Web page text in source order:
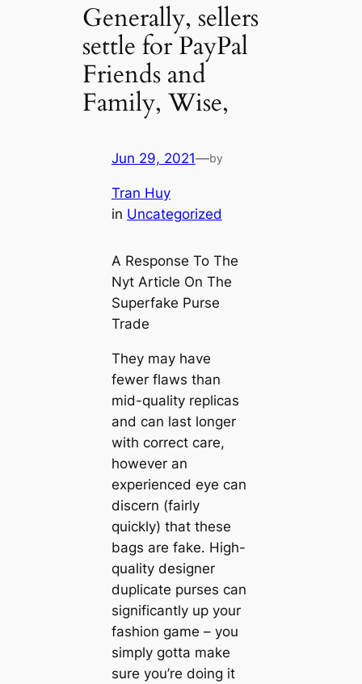
Generally, sellers
settle for PayPal
Friends and
Family, Wise,
Jun 29, 2021—by
Tran Huy
in Uncategorized
A Response To The
Nyt Article On The
Superfake Purse
Trade
They may have
fewer flaws than
mid-quality replicas
and can last longer
with correct care,
however an
experienced eye can
discern (fairly
quickly) that these
bags are fake. High-
quality designer
duplicate purses can
significantly up your
fashion game – you
simply gotta make
sure you’re doing it